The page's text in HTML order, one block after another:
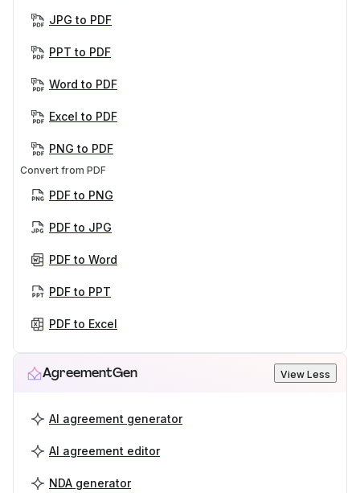
JPG to PDF
PPT to PDF
Word to PDF
Excel to PDF
PNG to PDF
Convert from PDF
PDF to PNG
PDF to JPG
PDF to Word
PDF to PPT
PDF to Excel
AgreementGen View Less
AI agreement generator
AI agreement editor
NDA generator